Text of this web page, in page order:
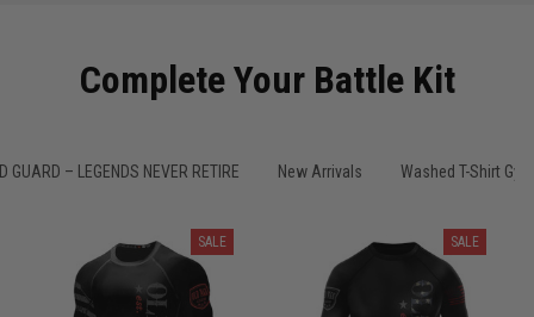
A strong design with real meaning
Reply from TitanADN March 11
Complete Your Battle Kit
GUARD – LEGENDS NEVER RETIRE New Arrivals Washed T-Shirt Gym
SALE SALE